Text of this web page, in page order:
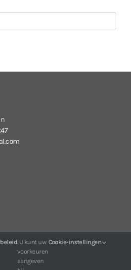
anywhere.
. U kunt uw
voorkeuren
aangeven
Cookie-instellingen